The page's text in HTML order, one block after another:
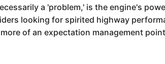
a 'problem,' is the engine's
looking for spirited highway
of an expectation management